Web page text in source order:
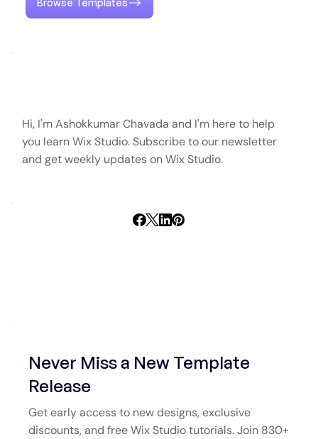
Browse Templates
Hi, I'm Ashokkumar Chavada and I'm here to help
you learn Wix Studio. Subscribe to our newsletter
and get weekly updates on Wix Studio.
Never Miss a New Template
Release
Get early access to new designs, exclusive
discounts, and free Wix Studio tutorials. Join 830+